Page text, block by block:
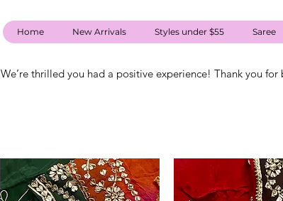
Home New Arrivals Styles under $55 Saree
We’re thrilled you had a positive experience! Thank you